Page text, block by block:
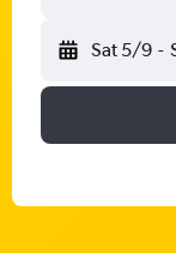
Sat 5/9 -